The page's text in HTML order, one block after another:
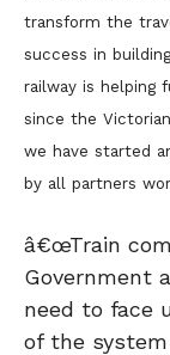
transform the
success in
railway is helping
since the
we have started
by all partners
â€œTrain
Government
need to face
of the